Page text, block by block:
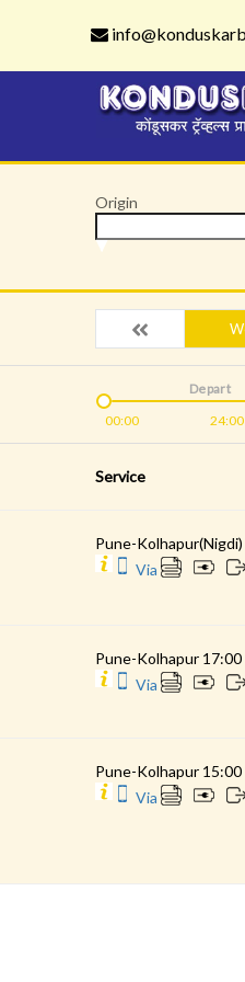
Origin
00:00 24:00
Depart
Service
Pune-
Via
Pune-Kolhapur 17:00
Via
Pune-Kolhapur 15:00
Via